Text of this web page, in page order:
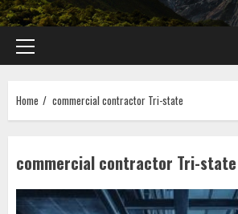
Primary
Menu
Home commercial contractor Tri-state
commercial contractor Tri-state